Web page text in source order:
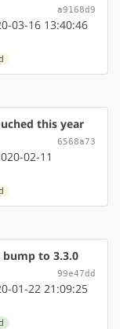
a9168d9
03-16 13:40:46
this year
6568a73
02-11
to 3.3.0
99e47dd
01-22 21:09:25